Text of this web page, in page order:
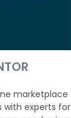
marketplace
with experts for